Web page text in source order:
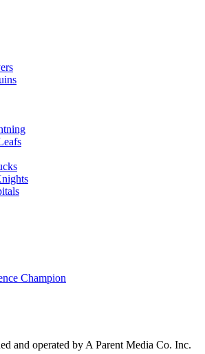
Champion
and operated by A Parent Media Co. Inc.